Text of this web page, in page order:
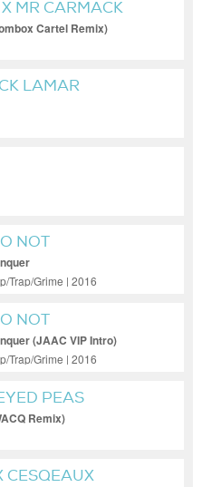
MR CARMACK
Cartel Remix)
LAMAR
NOT
Trap/Grime | 2016
NOT
(JAAC VIP Intro)
Trap/Grime | 2016
PEAS
Remix)
CESQEAUX